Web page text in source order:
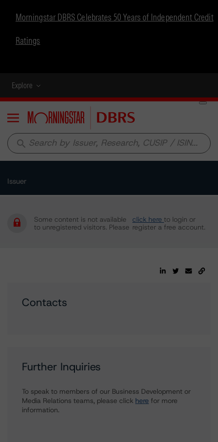
Morningstar DBRS Celebrates 50 Years of Independent Credit
Ratings
Explore
Menu
search
Issuer
Some content is not available
to unregistered visitors. Please
click here to login or
register a free account.
Contacts
Further Inquiries
To speak to members of our Business Development or
Media Relations teams, please click here for more
information.